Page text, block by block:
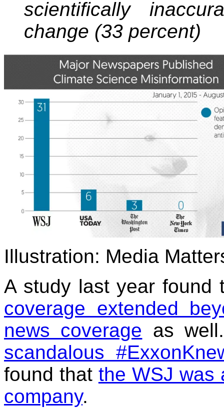
scientifically
change (33 percent)
Illustration: Media
A study last year
coverage extended
news coverage as
scandalous
found that the WSJ was
company.